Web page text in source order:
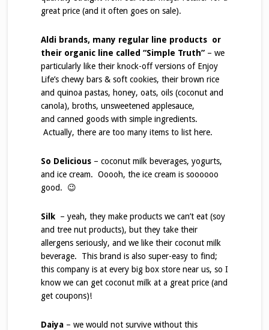
great price (and it often goes on sale).
Aldi brands, many regular line products or
their organic line called “Simple Truth”– we
particularly like their knock-off versions of Enjoy
Life’s chewy bars & soft cookies, their brown rice
and quinoa pastas, honey, oats, oils (coconut and
canola), broths, unsweetened applesauce,
and canned goods with simple ingredients.
Actually, there are too many items to list here.
So Delicious– coconut milk beverages, yogurts,
and ice cream. Ooooh, the ice cream is soooooo
good. 😉
Silk – yeah, they make products we can’t eat (soy
and tree nut products), but they take their
allergens seriously, and we like their coconut milk
beverage. This brand is also super-easy to find;
this company is at every big box store near us, so I
know we can get coconut milk at a great price (and
get coupons)!
Daiya– we would not survive without this